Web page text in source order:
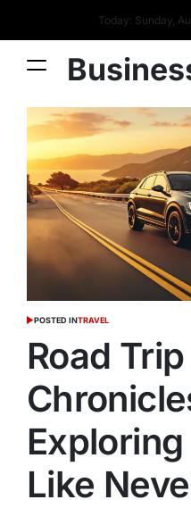
Today: Sunday,
POSTED INTRAVEL
Road Trip
Like